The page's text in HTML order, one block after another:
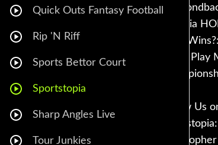
Quick Outs Fantasy Football
Rip 'N Riff
Sports Bettor Court
Sportstopia
Sharp Angles Live
Tour Junkies
Pedroia
Who
Great Play
Follow Us
Sportstopia: